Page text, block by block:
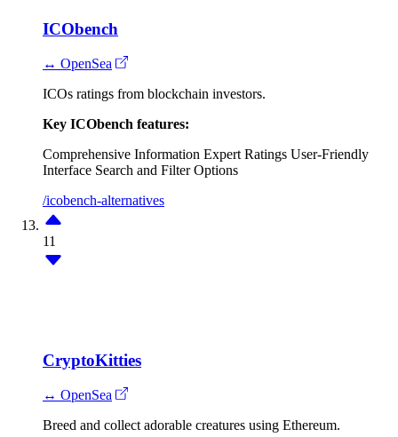
ICObench
↔ OpenSea
ICOs ratings from blockchain investors.
Key ICObench features:
Comprehensive Information Expert Ratings User-Friendly
Interface Search and Filter Options
/icobench-alternatives
11
CryptoKitties
↔ OpenSea
Breed and collect adorable creatures using Ethereum.